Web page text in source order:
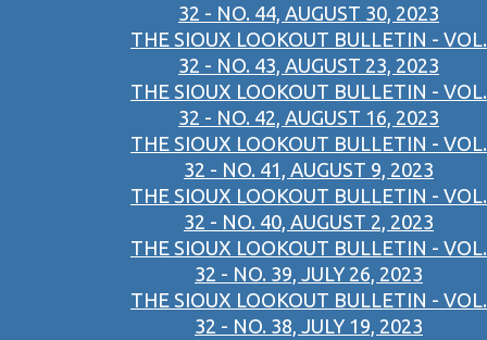
32 - NO. 44, AUGUST 30, 2023
THE SIOUX LOOKOUT BULLETIN - VOL.
32 - NO. 43, AUGUST 23, 2023
THE SIOUX LOOKOUT BULLETIN - VOL.
32 - NO. 42, AUGUST 16, 2023
THE SIOUX LOOKOUT BULLETIN - VOL.
32 - NO. 41, AUGUST 9, 2023
THE SIOUX LOOKOUT BULLETIN - VOL.
32 - NO. 40, AUGUST 2, 2023
THE SIOUX LOOKOUT BULLETIN - VOL.
32 - NO. 39, JULY 26, 2023
THE SIOUX LOOKOUT BULLETIN - VOL.
32 - NO. 38, JULY 19, 2023